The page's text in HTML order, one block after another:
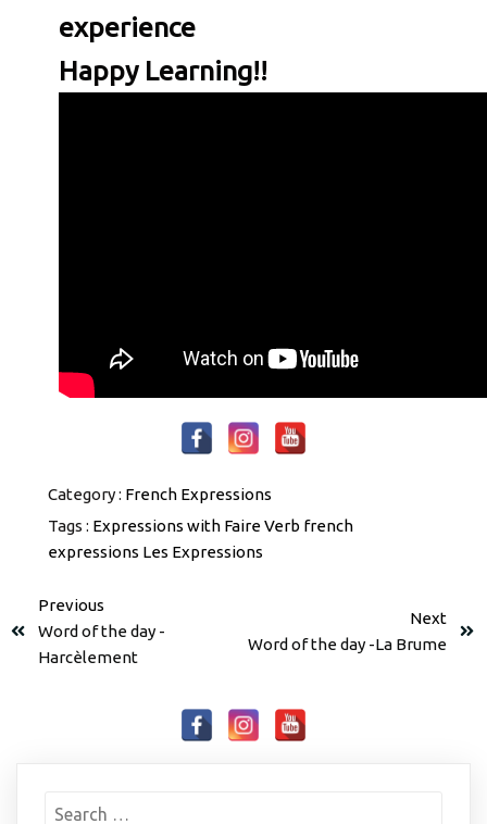
experience
Happy Learning!!
Category : French Expressions
Tags : Expressions with Faire Verb french
expressions Les Expressions
Previous
Word of the day -
Harcèlement
Next
Word of the day -La Brume